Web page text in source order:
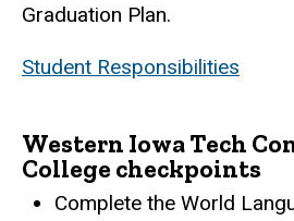
Graduation Plan.
Student Responsibilities
Western Iowa Tech
College checkpoints
Complete the World